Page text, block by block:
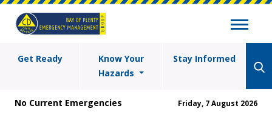
Get Ready
Know Your
Hazards
Stay Informed
No Current Emergencies Friday, 7 August 2026